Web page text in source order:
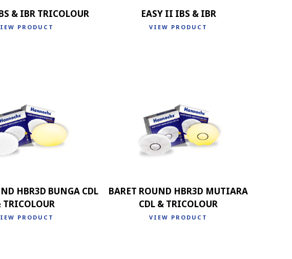
& IBR TRICOLOUR
PRODUCT
EASY II IBS & IBR
VIEW PRODUCT
HBR3D BUNGA CDL
TRICOLOUR
PRODUCT
BARET ROUND HBR3D MUTIARA
CDL & TRICOLOUR
VIEW PRODUCT